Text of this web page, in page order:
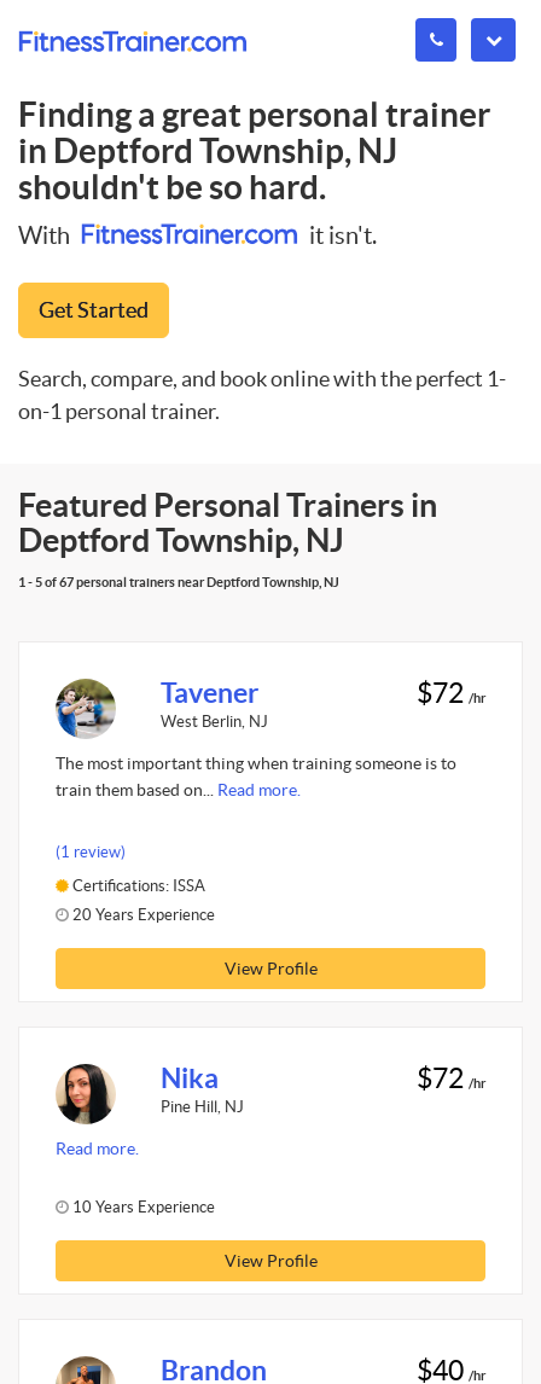
Finding a great personal trainer
in Deptford Township, NJ
shouldn't be so hard.
With it isn't.
Get Started
Search, compare, and book online with the perfect 1-
on-1 personal trainer.
Featured Personal Trainers in
Deptford Township, NJ
1 - 5 of 67 personal trainers near Deptford Township, NJ
Tavener
West Berlin, NJ
$72 /hr
The most important thing when training someone is to
train them based on... Read more.
(1 review)
Certifications: ISSA
20 Years Experience
View Profile
Nika
Pine Hill, NJ
$72 /hr
Read more.
10 Years Experience
View Profile
Brandon $40 /hr